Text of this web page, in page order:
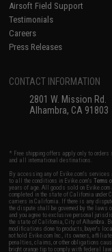
Airsoft Field Support
Testimonials
Careers
Press Releases
CONTACT INFORMATION
2801 W. Mission Rd.
Alhambra, CA 91803
* Free shipping offers apply only to
and all international destinations.
By accessing any of Evike.com's services
to all the conditions in Evike.com'sTerms
years of age. All goods sold on
completed in the state of California under
carriers in California. If there is any
the dispute shall be governed by the laws
and you agree to exclusive personal
the state of California, City of Alhambra.
modifications done to products, buyer's
not hold Evike.com Inc., its owners,
penalties, claims, or other obligations
bright orange tip to comply with federal